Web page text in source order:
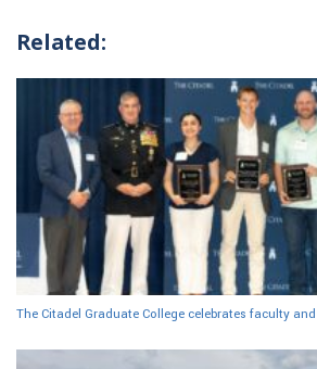
Related:
The Citadel Graduate College celebrates faculty